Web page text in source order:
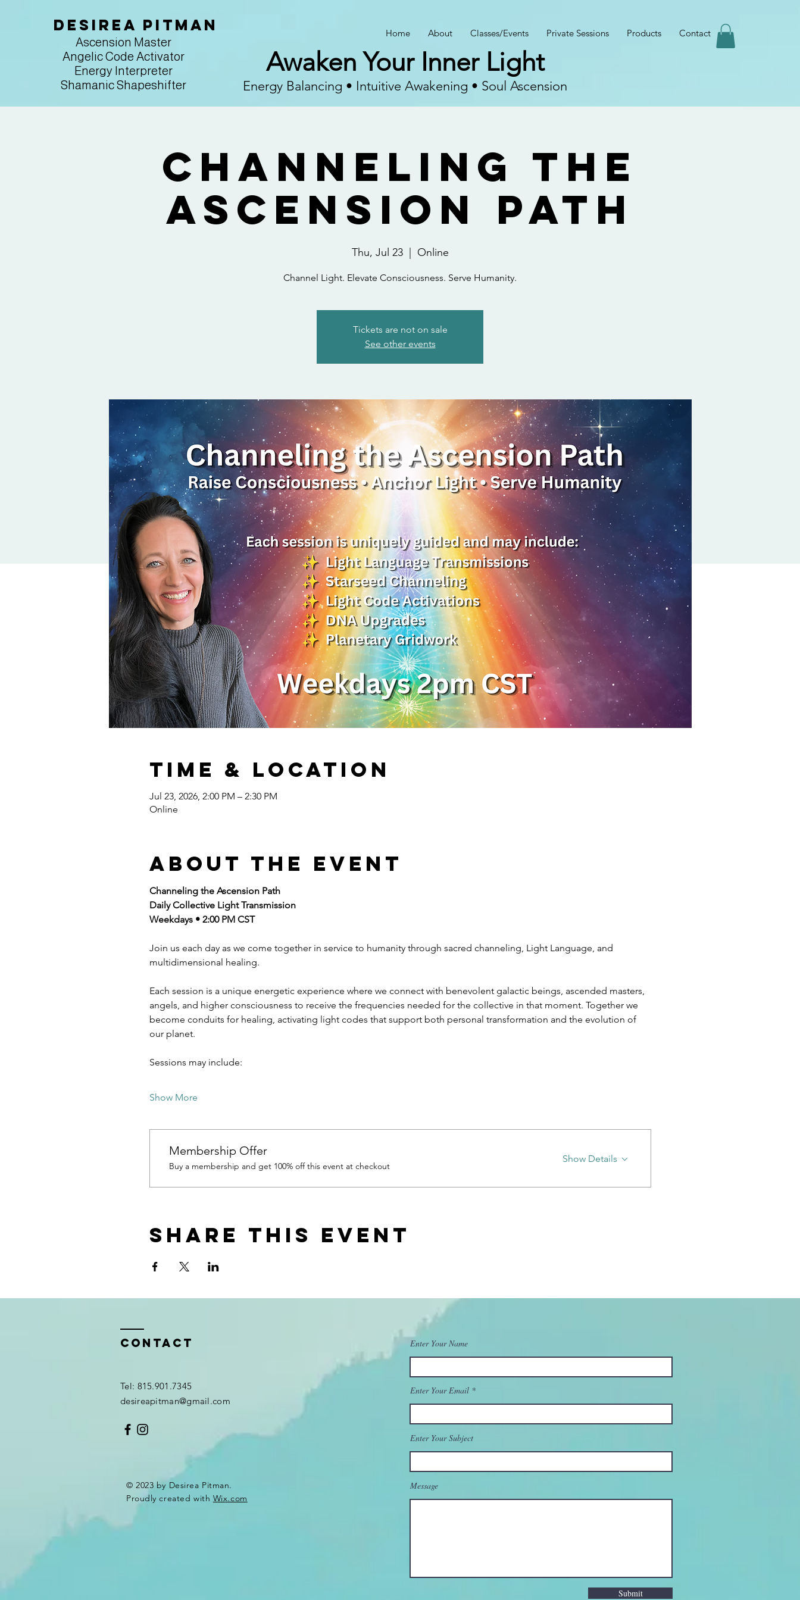
Desirea Pitman
Ascension Master
Angelic Code Activator
Energy Interpreter
Shamanic Shapeshifter
Home About Classes/Events Private Sessions Products Contact
Awaken Your Inner Light
Energy Balancing • Intuitive Awakening • Soul Ascension
Channeling the
Ascension Path
Thu, Jul 23
  |
Online
Channel Light. Elevate Consciousness. Serve Humanity.
Tickets are not on sale
See other events
Time & Location
Jul 23, 2026, 2:00 PM – 2:30 PM
Online
About the event
Channeling the Ascension Path
Daily Collective Light Transmission
Weekdays • 2:00 PM CST
Join us each day as we come together in service to humanity through sacred channeling, Light Language, and
multidimensional healing.
Each session is a unique energetic experience where we connect with benevolent galactic beings, ascended masters,
angels, and higher consciousness to receive the frequencies needed for the collective in that moment. Together we
become conduits for healing, activating light codes that support both personal transformation and the evolution of
our planet.
Sessions may include:
Show More
Membership Offer
Buy a membership and get 100% off this event at checkout
Show Details
Share this event
Contact
Tel: 815.901.7345
desireapitman@gmail.com
© 2023 by Desirea Pitman.
Proudly created with Wix.com
Enter Your Name
Enter Your Email
Enter Your Subject
Message
Submit